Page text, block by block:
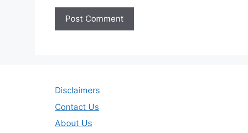
Disclaimers
Contact Us
About Us